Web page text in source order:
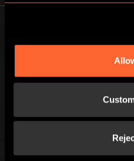
Escape Hunt Group Ltd ©
Company
Registered address: Boom Battle
Basement level, 70-88